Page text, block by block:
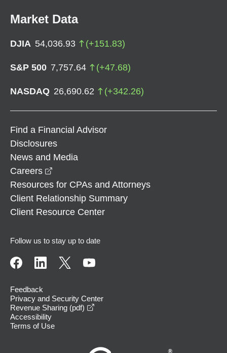
Market Data
DJIA 54,036.93 (+151.83)
S&P 500 7,757.64 (+47.68)
NASDAQ 26,690.62 (+342.26)
Find a Financial Advisor
Disclosures
News and Media
Careers
Resources for CPAs and Attorneys
Client Relationship Summary
Client Resource Center
Follow us to stay up to date
Feedback
Privacy and Security Center
Revenue Sharing (pdf)
Accessibility
Terms of Use